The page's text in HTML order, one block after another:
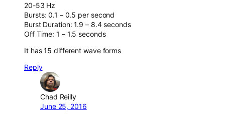
20-53 Hz
Bursts: 0.1 – 0.5 per second
Burst Duration: 1.9 – 8.4 seconds
Off Time: 1 – 1.5 seconds
It has 15 different wave forms
Reply
Chad Reilly
June 25, 2016